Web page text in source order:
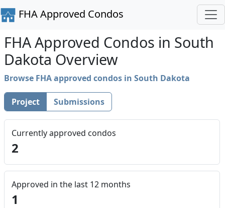
FHA Approved Condos
FHA Approved Condos in South
Dakota Overview
Browse FHA approved condos in South Dakota
Project Submissions
Currently approved condos
2
Approved in the last 12 months
1